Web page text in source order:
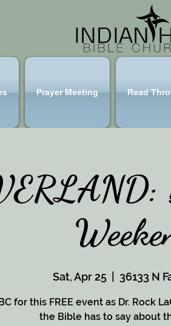
Prayer Meeting Read
Sat, Apr 25 36133 N
for this FREE event as Dr. Rock
the Bible has to say about